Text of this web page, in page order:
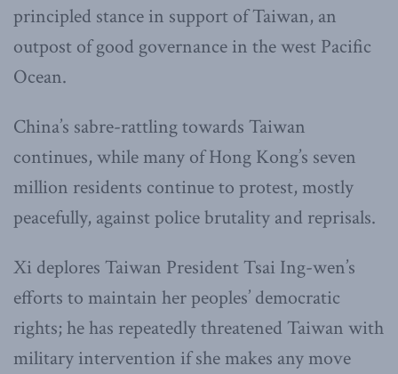
principled stance in support of Taiwan, an
outpost of good governance in the west Pacific
Ocean.
China’s sabre-rattling towards Taiwan
continues, while many of Hong Kong’s seven
million residents continue to protest, mostly
peacefully, against police brutality and reprisals.
Xi deplores Taiwan President Tsai Ing-wen’s
efforts to maintain her peoples’ democratic
rights; he has repeatedly threatened Taiwan with
military intervention if she makes any move